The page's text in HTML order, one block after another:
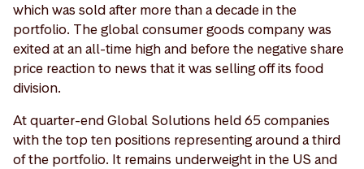
which was sold after more than a decade in the
portfolio. The global consumer goods company was
exited at an all-time high and before the negative share
price reaction to news that it was selling off its food
division.
At quarter-end Global Solutions held 65 companies
with the top ten positions representing around a third
of the portfolio. It remains underweight in the US and